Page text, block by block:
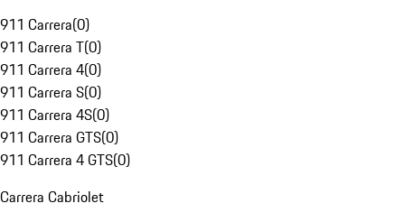
911 Carrera(0)
911 Carrera T(0)
911 Carrera 4(0)
911 Carrera S(0)
911 Carrera 4S(0)
911 Carrera GTS(0)
911 Carrera 4 GTS(0)
Carrera Cabriolet